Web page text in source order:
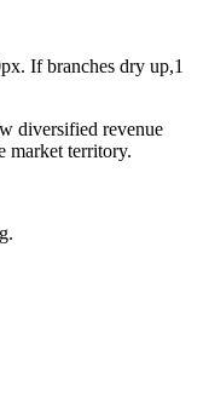
px. If branches dry up,1
diversified revenue
market territory.